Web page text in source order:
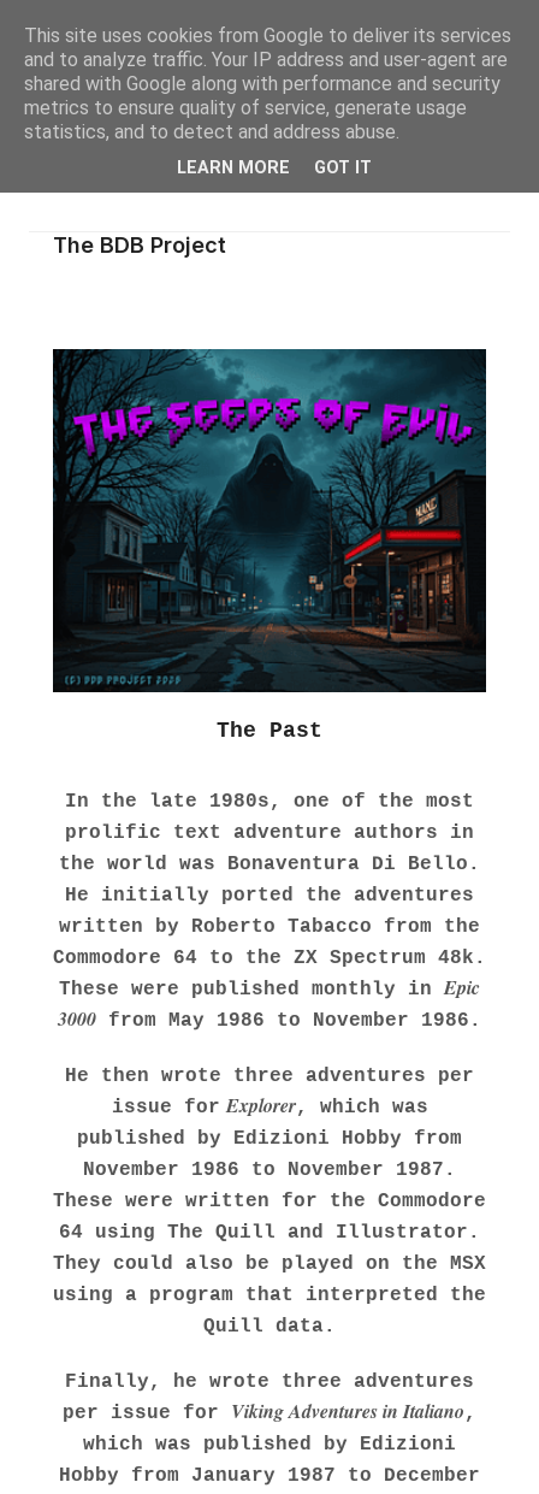
The BDB Project
The Past
In the late 1980s, one of the most
prolific text adventure authors in
the world was Bonaventura Di Bello.
He initially ported the adventures
written by Roberto Tabacco from the
Commodore 64 to the ZX Spectrum 48k.
These were published monthly inEpic
3000 from May 1986 to November 1986.
He then wrote three adventures per
issue for Explorer, which was
published by Edizioni Hobby from
November 1986 to November 1987.
These were written for the Commodore
64 using The Quill and Illustrator.
They could also be played on the MSX
using a program that interpreted the
Quill data.
Finally, he wrote three adventures
per issue for Viking Adventures in Italiano,
which was published by Edizioni
Hobby from January 1987 to December
This site uses cookies from Google to deliver its services
and to analyze traffic. Your IP address and user-agent are
shared with Google along with performance and security
metrics to ensure quality of service, generate usage
statistics, and to detect and address abuse.
LEARN MORE GOT IT